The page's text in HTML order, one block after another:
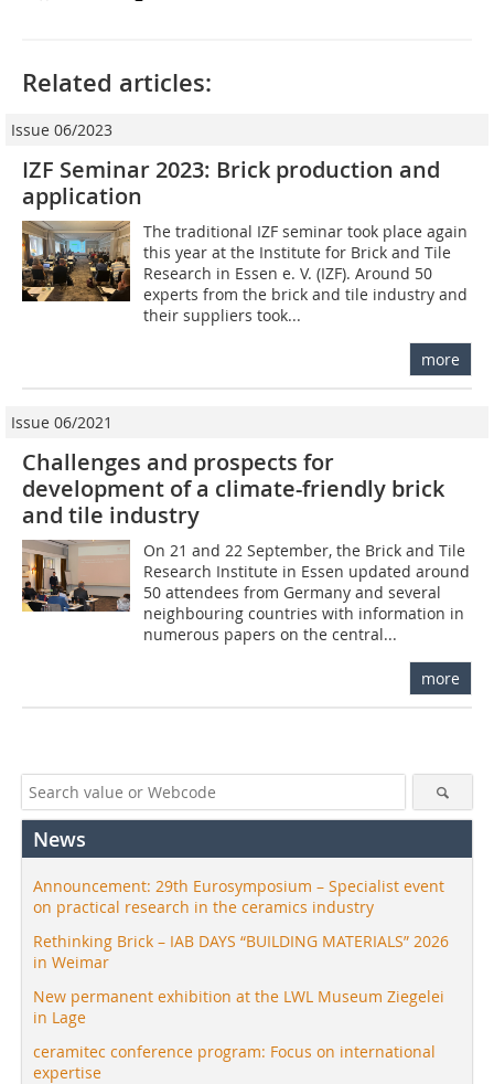
Related articles:
Issue 06/2023
IZF Seminar 2023: Brick production and
application
The traditional IZF seminar took place again
this year at the Institute for Brick and Tile
Research in Essen e. V. (IZF). Around 50
experts from the brick and tile industry and
their suppliers took...
more
Issue 06/2021
Challenges and prospects for
development of a climate-friendly brick
and tile industry
On 21 and 22 September, the Brick and Tile
Research Institute in Essen updated around
50 attendees from Germany and several
neighbouring countries with information in
numerous papers on the central...
more
News
Announcement: 29th Eurosymposium – Specialist event
on practical research in the ceramics industry
Rethinking Brick – IAB DAYS “BUILDING MATERIALS” 2026
in Weimar
New permanent exhibition at the LWL Museum Ziegelei
in Lage
ceramitec conference program: Focus on international
expertise